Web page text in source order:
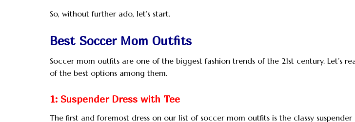
So, without further ado, let’s start.
Best Soccer Mom Outfits
Soccer mom outfits are one of the biggest fashion trends of the 21st century. Let’s
of the best options among them.
1: Suspender Dress with Tee
The first and foremost dress on our list of soccer mom outfits is the classy suspender